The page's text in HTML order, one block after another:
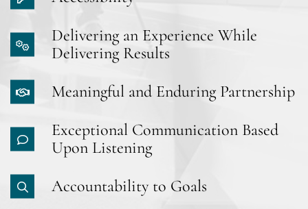
Delivering an Experience While
Delivering Results
Meaningful and Enduring Partnership
Exceptional Communication Based
Upon Listening
Accountability to Goals